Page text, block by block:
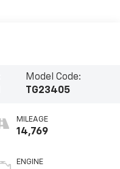
Model Code:
TG23405
MILEAGE
14,769
ENGINE